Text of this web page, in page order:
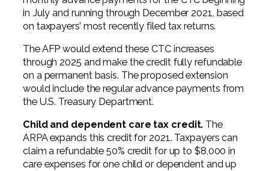
in July and running through December 2021, based
on taxpayers’ most recently filed tax returns.
The AFP would extend these CTC increases
through 2025 and make the credit fully refundable
on a permanent basis. The proposed extension
would include the regular advance payments from
the U.S. Treasury Department.
Child and dependent care tax credit. The
ARPA expands this credit for 2021. Taxpayers can
claim a refundable 50% credit for up to $8,000 in
care expenses for one child or dependent and up